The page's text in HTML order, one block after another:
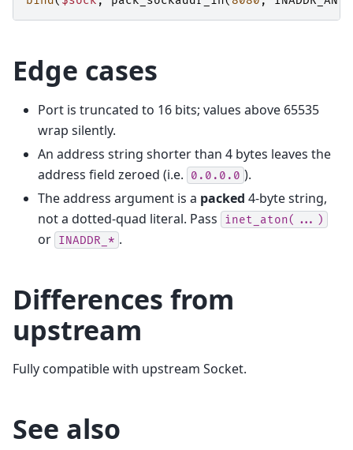
Edge cases
Port is truncated to 16 bits; values above 65535
wrap silently.
An address string shorter than 4 bytes leaves the
address field zeroed (i.e.
0.0.0.0 ).
The address argument is a packed 4-byte string,
not a dotted-quad literal. Pass
inet_aton(...)
or INADDR_* .
Differences from
upstream
Fully compatible with upstream Socket.
See also